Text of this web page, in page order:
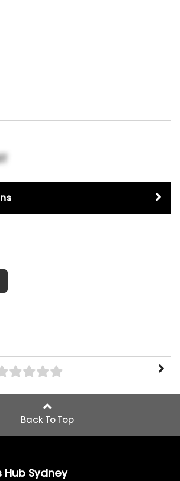
Back To Top
Sydney